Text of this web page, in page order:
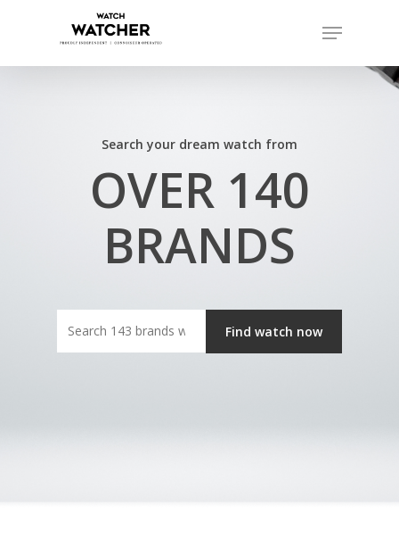
Menu
Search your dream watch from
OVER 140
BRANDS
Find watch now
Menu